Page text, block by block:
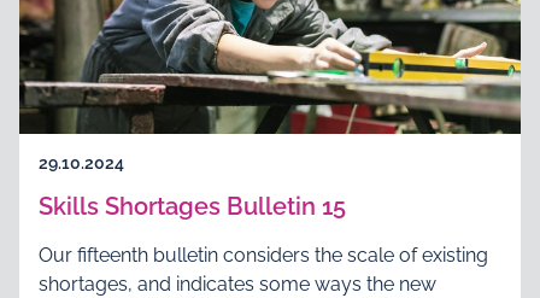
29.10.2024
Skills Shortages Bulletin 15
Our fifteenth bulletin considers the scale of existing
shortages, and indicates some ways the new